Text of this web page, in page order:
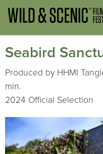
Seabird
Produced by HHMI
min.
2024 Official Selection